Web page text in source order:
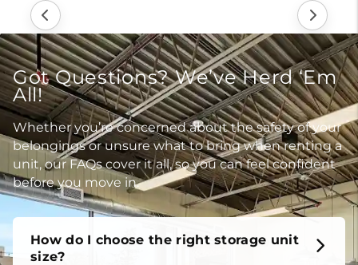
Got Questions? We’ve Herd ‘Em
All!
Whether you’re concerned about the safety of your
belongings or unsure what to bring when renting a
unit, our FAQs cover it all, so you can feel confident
before you move in.
How do I choose the right storage unit
size?